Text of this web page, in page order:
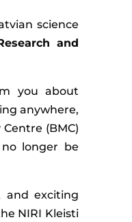
science
and
you about
anywhere,
(BMC)
longer be
and exciting
NIRI Kleisti